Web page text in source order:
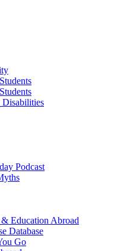
Disabilities
Podcast
Education Abroad
Database
Go